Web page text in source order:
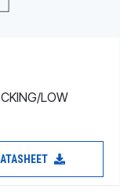
LOW